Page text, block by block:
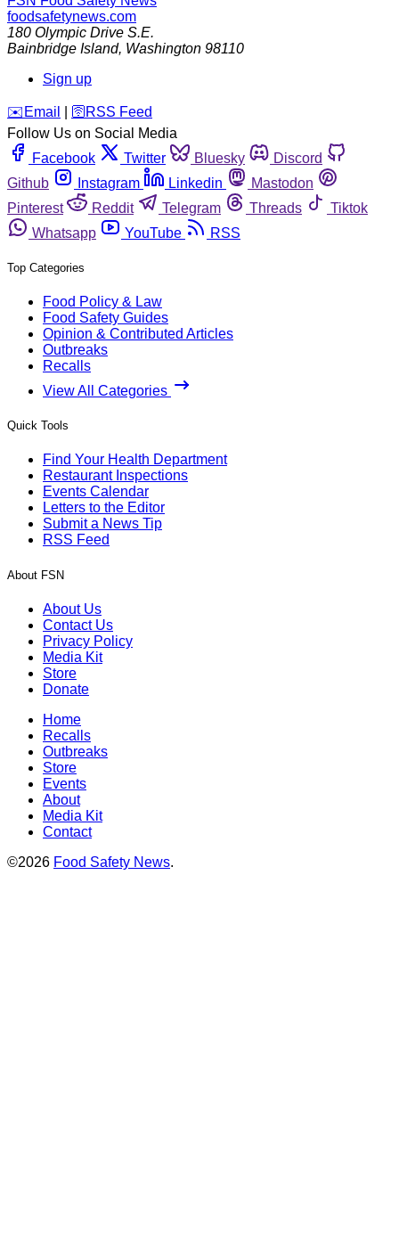
foodsafetynews.com
180 Olympic Drive S.E.
Bainbridge Island, Washington 98110
Sign up
️✉️ Email 🛜 RSS Feed
Follow Us on Social Media
Facebook
Twitter Bluesky
Discord
Github
Instagram Linkedin
Mastodon
Pinterest
Reddit Telegram Threads
Tiktok
Whatsapp
YouTube RSS
Top Categories
Food Policy & Law
Food Safety Guides
Opinion & Contributed Articles
Outbreaks
Recalls
View All Categories
Quick Tools
Find Your Health Department
Restaurant Inspections
Events Calendar
Letters to the Editor
Submit a News Tip
RSS Feed
About FSN
About Us
Contact Us
Privacy Policy
Media Kit
Store
Donate
Home
Recalls
Outbreaks
Store
Events
About
Media Kit
Contact
©2026 Food Safety News.